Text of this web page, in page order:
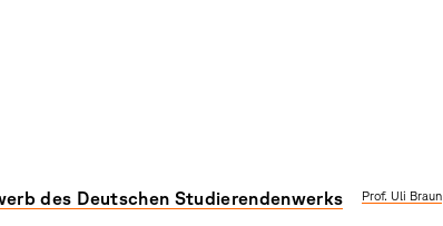
des Deutschen Studierendenwerks Prof. Uli Braun